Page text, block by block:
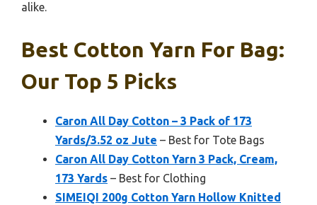
alike.
Best Cotton Yarn For Bag:
Our Top 5 Picks
Caron All Day Cotton – 3 Pack of 173
Yards/3.52 oz Jute – Best for Tote Bags
Caron All Day Cotton Yarn 3 Pack, Cream,
173 Yards – Best for Clothing
SIMEIQI 200g Cotton Yarn Hollow Knitted